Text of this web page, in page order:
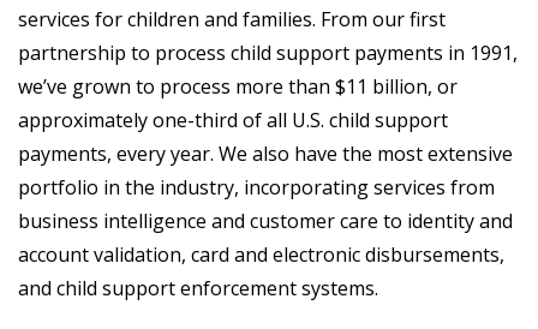
services for children and families. From our first
partnership to process child support payments in 1991,
we’ve grown to process more than $11 billion, or
approximately one-third of all U.S. child support
payments, every year. We also have the most extensive
portfolio in the industry, incorporating services from
business intelligence and customer care to identity and
account validation, card and electronic disbursements,
and child support enforcement systems.